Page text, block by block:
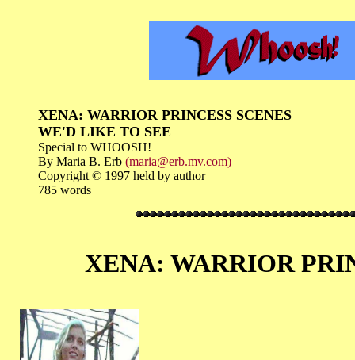
XENA: WARRIOR PRINCESS SCENES
WE'D LIKE TO SEE
Special to WHOOSH!
By Maria B. Erb (maria@erb.mv.com)
Copyright © 1997 held by author
785 words
XENA: WARRIOR